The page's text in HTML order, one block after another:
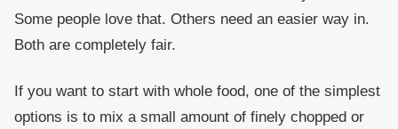
Some people love that. Others need an easier way in.
Both are completely fair.
If you want to start with whole food, one of the simplest
options is to mix a small amount of finely chopped or